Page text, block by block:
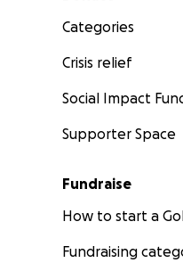
Categories
Crisis relief
Social Impact
Supporter Space
Fundraise
How to start a
Fundraising